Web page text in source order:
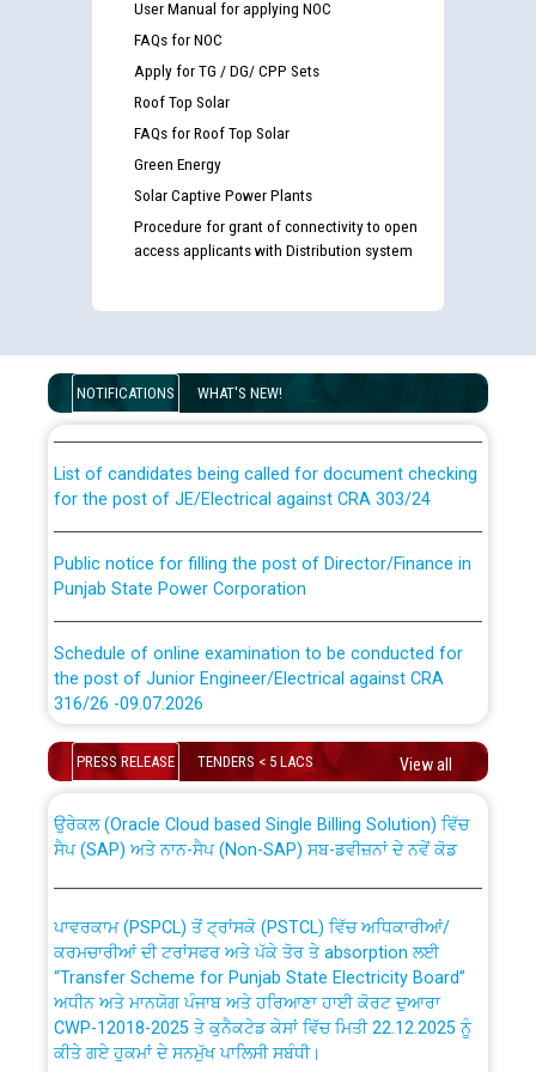
User Manual for applying NOC
FAQs for NOC
Apply for TG / DG/ CPP Sets
Roof Top Solar
FAQs for Roof Top Solar
Green Energy
Solar Captive Power Plants
Procedure for grant of connectivity to open
access applicants with Distribution system
NOTIFICATIONS WHAT'S NEW!
examination against CRA 316/2026 for JE/Electrical
for the post of JE/Electrical against CRA 303/24
Punjab State Power Corporation
the post of Junior Engineer/Electrical against CRA
316/26 -09.07.2026
Schedule of online examination to be conducted for
the post of Junior Engineer/Electrical against CRA
Work of water proofing of roof of 66 kv sub-station
Bahmna under O&M division, PSPCL Patiala
Public Notice regarding Renovation Work to be carried
out by PSPCL
Plinth Area Rates Year 2026-27 For Residential and
PRESS RELEASE TENDERS < 5 LACS View all
CWP-12018 Policy for Transfer and permanent
ਸੈਪ (SAP) ਅਤੇ ਨਾਨ-ਸੈਪ (Non-SAP) ਸਬ-ਡਵੀਜ਼ਨਾਂ ਦੇ ਨਵੇਂ ਕੋਡ
ਕਰਮਚਾਰੀਆਂ ਦੀ ਟਰਾਂਸਫਰ ਅਤੇ ਪੱਕੇ ਤੋਰ ਤੇ absorption ਲਈ
“Transfer Scheme for Punjab State Electricity Board”
ਅਧੀਨ ਅਤੇ ਮਾਨਯੋਗ ਪੰਜਾਬ ਅਤੇ ਹਰਿਆਣਾ ਹਾਈ ਕੋਰਟ ਦੁਆਰਾ
CWP-12018-2025 ਤੇ ਕੁਨੈਕਟੇਡ ਕੇਸਾਂ ਵਿੱਚ ਮਿਤੀ 22.12.2025 ਨੂੰ
ਕੀਤੇ ਗਏ ਹੁਕਮਾਂ ਦੇ ਸਨਮੁੱਖ ਪਾਲਿਸੀ ਸਬੰਧੀ।